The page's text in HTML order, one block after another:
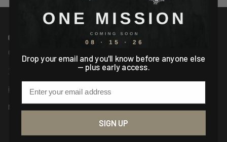
CONTACT
Columbia, SC USA
1-888-544-7150
info@asiogear.com
Mon-Fri 9AM - 5PM EST
Drop your email and you'll know before anyone else
— plus early access.
SIGN UP